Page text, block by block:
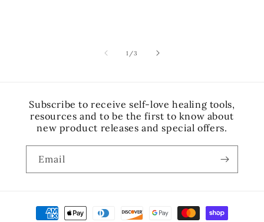
1 /of
3
Subscribe to receive self-love healing tools,
resources and to be the first to know about
new product releases and special offers.
Email
Payment